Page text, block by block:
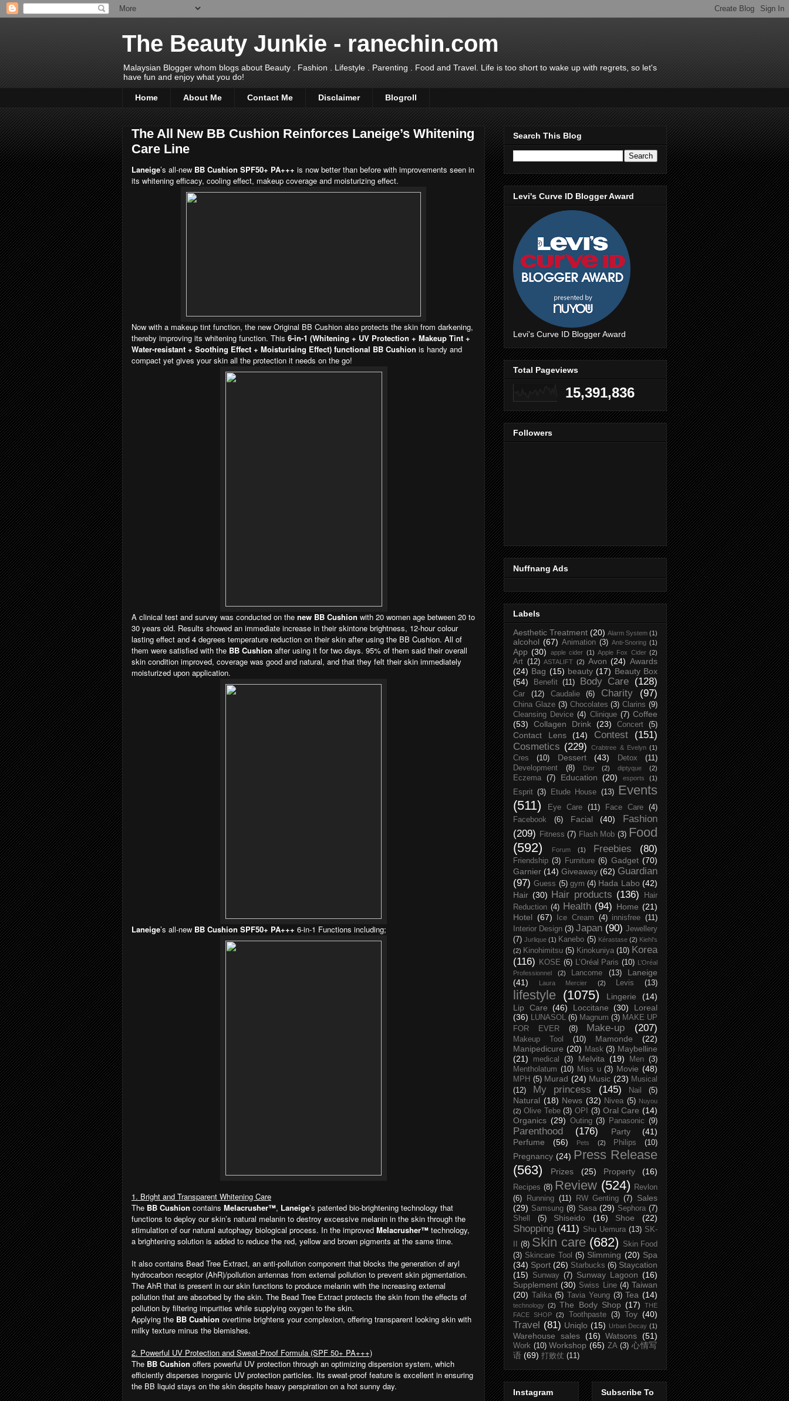
The Beauty Junkie - ranechin.com
Malaysian Blogger whom blogs about Beauty . Fashion . Lifestyle . Parenting . Food and Travel. Life is too short to wake up with regrets, so let's
have fun and enjoy what you do!
Home About Me Contact Me Disclaimer Blogroll
The All New BB Cushion Reinforces Laneige’s Whitening
Care Line
Laneige’s all-new BB Cushion SPF50+ PA+++ is now better than before with improvements seen in
its whitening efficacy, cooling effect, makeup coverage and moisturizing effect.
Now with a makeup tint function, the new Original BB Cushion also protects the skin from darkening,
thereby improving its whitening function. This 6-in-1 (Whitening + UV Protection + Makeup Tint +
Water-resistant + Soothing Effect + Moisturising Effect) functional BB Cushion is handy and
compact yet gives your skin all the protection it needs on the go!
A clinical test and survey was conducted on the new BB Cushion with 20 women age between 20 to
30 years old. Results showed an immediate increase in their skintone brightness, 12-hour colour
lasting effect and 4 degrees temperature reduction on their skin after using the BB Cushion. All of
them were satisfied with the BB Cushion after using it for two days. 95% of them said their overall
skin condition improved, coverage was good and natural, and that they felt their skin immediately
moisturized upon application.
Laneige’s all-new BB Cushion SPF50+ PA+++ 6-in-1 Functions including;
1. Bright and Transparent Whitening Care
The BB Cushion contains Melacrusher™, Laneige’s patented bio-brightening technology that
functions to deploy our skin’s natural melanin to destroy excessive melanin in the skin through the
stimulation of our natural autophagy biological process. In the improved Melacrusher™ technology,
a brightening solution is added to reduce the red, yellow and brown pigments at the same time.
It also contains Bead Tree Extract, an anti-pollution component that blocks the generation of aryl
hydrocarbon receptor (AhR)/pollution antennas from external pollution to prevent skin pigmentation.
The AhR that is present in our skin functions to produce melanin with the increasing external
pollution that are absorbed by the skin. The Bead Tree Extract protects the skin from the effects of
pollution by filtering impurities while supplying oxygen to the skin.
Applying the BB Cushion overtime brightens your complexion, offering transparent looking skin with
milky texture minus the blemishes.
2. Powerful UV Protection and Sweat-Proof Formula (SPF 50+ PA+++)
The BB Cushion offers powerful UV protection through an optimizing dispersion system, which
efficiently disperses inorganic UV protection particles. Its sweat-proof feature is excellent in ensuring
the BB liquid stays on the skin despite heavy perspiration on a hot sunny day.
Search This Blog
Levi's Curve ID Blogger Award
Levi's Curve ID Blogger Award
Total Pageviews
15,391,836
Followers
Nuffnang Ads
Labels
Aesthetic Treatment (20) Alarm System (1)
alcohol (67) Animation (3) Anti-Snoring (1)
App (30) apple cider (1) Apple Fox Cider (2)
Art (12) ASTALIFT (2) Avon (24) Awards
(24) Bag (15) beauty (17) Beauty Box
(54)
Benefit (11) Body Care (128)
Car (12) Caudalie (6) Charity (97)
China Glaze (3) Chocolates (3) Clarins (9)
Cleansing Device (4) Clinique (7) Coffee
(53)
Collagen Drink (23) Concert (5)
Contact Lens (14) Contest
(151)
Cosmetics (229) Crabtree & Evelyn (1)
Cres (10) Dessert (43) Detox
(11)
Development
(8) Dior (2) diptyque (2)
Eczema (7) Education (20) esports (1)
Esprit (3) Etude House (13)
Events
(511)
Eye Care (11) Face Care
(4)
Facebook
(6) Facial (40)
Fashion
(209)
Fitness (7) Flash Mob (3) Food
(592)
Forum (1) Freebies (80)
Friendship (3) Furniture (6) Gadget (70)
Garnier (14) Giveaway (62) Guardian
(97) Guess (5) gym (4) Hada Labo (42)
Hair (30) Hair products (136)
Hair
Reduction (4) Health (94) Home (21)
Hotel (67) Ice Cream (4) innisfree (11)
Interior Design (3) Japan (90) Jewellery
(7) Jurlique (1) Kanebo (5) Kérastase (2) Kiehl's
(2) Kinohimitsu (5) Kinokuniya (10) Korea
(116)
KOSE (6) L’Oréal Paris (10) L’Oréal
Professionnel
(2) Lancome (13)
Laneige
(41)
Laura Mercier (2) Levis (13)
lifestyle (1075) Lingerie
(14)
Lip Care (46) Loccitane (30)
Loreal
(36) LUNASOL (6) Magnum (3) MAKE UP
FOR EVER
(8) Make-up (207)
Makeup Tool (10) Mamonde
(22)
Manipedicure (20) Mask (3) Maybelline
(21)
medical (3) Melvita (19) Men (3)
Mentholatum (10) Miss u (3) Movie (48)
MPH (5) Murad (24) Music (23) Musical
(12)
My princess (145) Nail (5)
Natural (18) News (32) Nivea (5) Nuyou
(2) Olive Tebe (3) OPI (3) Oral Care (14)
Organics (29) Outing (3) Panasonic (9)
Parenthood (176) Party
(41)
Perfume
(56) Pets (2) Philips (10)
Pregnancy (24) Press Release
(563)
Prizes (25) Property (16)
Recipes (8) Review (524)
Revlon
(6)
Running (11) RW Genting (7)
Sales
(29) Samsung (8) Sasa (29) Sephora (7)
Shell
(5) Shiseido (16) Shoe (22)
Shopping (411) Shu Uemura (13) SK-
(8) Skin care (682)
Skin Food
(3) Skincare Tool (5) Slimming (20) Spa
(34) Sport (26) Starbucks (6) Staycation
(15)
Sunway (7) Sunway Lagoon (16)
Supplement (30) Swiss Line (4) Taiwan
(20)
Talika (5) Tavia Yeung (3) Tea (14)
technology (2) The Body Shop (17)
THE
FACE SHOP
(2) Toothpaste (3) Toy (40)
Travel (81) Uniqlo (15) Urban Decay (1)
Warehouse sales (16) Watsons (51)
Work (10) Workshop (65) ZA (3) 心情写
语 (69) 打败仗 (11)
Instagram Subscribe To